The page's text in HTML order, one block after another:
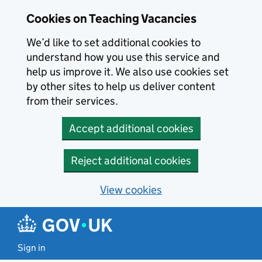
Cookies on Teaching Vacancies
We’d like to set additional cookies to
understand how you use this service and
help us improve it. We also use cookies set
by other sites to help us deliver content
from their services.
Accept additional cookies
Reject additional cookies
View cookies
Sign in